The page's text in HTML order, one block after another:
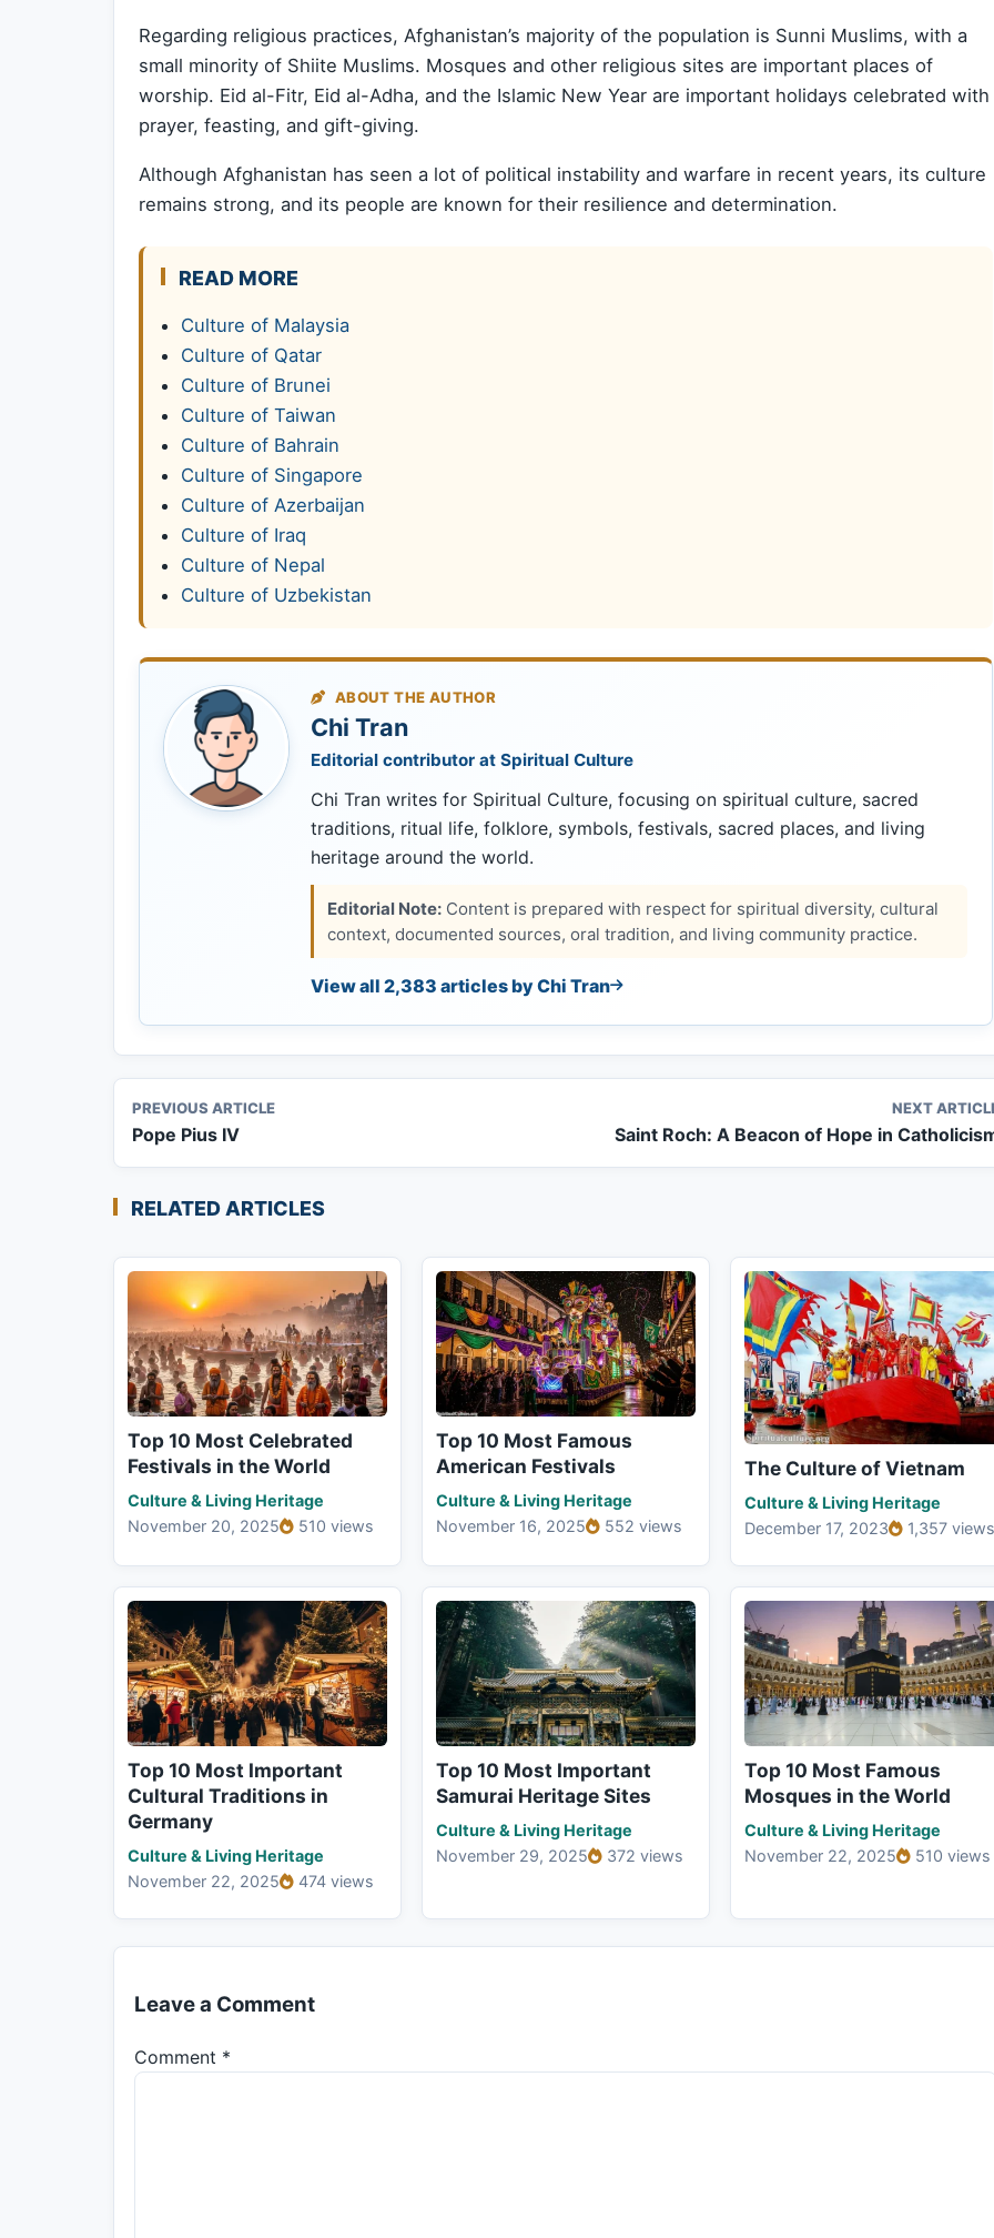
Regarding religious practices, Afghanistan’s majority of the population is Sunni Muslims, with a
small minority of Shiite Muslims. Mosques and other religious sites are important places of
worship. Eid al-Fitr, Eid al-Adha, and the Islamic New Year are important holidays celebrated with
prayer, feasting, and gift-giving.
Although Afghanistan has seen a lot of political instability and warfare in recent years, its culture
remains strong, and its people are known for their resilience and determination.
READ MORE
Culture of Malaysia
Culture of Qatar
Culture of Brunei
Culture of Taiwan
Culture of Bahrain
Culture of Singapore
Culture of Azerbaijan
Culture of Iraq
Culture of Nepal
Culture of Uzbekistan
ABOUT THE AUTHOR
Chi Tran
Editorial contributor at Spiritual Culture
Chi Tran writes for Spiritual Culture, focusing on spiritual culture, sacred
traditions, ritual life, folklore, symbols, festivals, sacred places, and living
heritage around the world.
Editorial Note: Content is prepared with respect for spiritual diversity, cultural
context, documented sources, oral tradition, and living community practice.
View all 2,383 articles by Chi Tran
PREVIOUS ARTICLE
Pope Pius IV
NEXT
Saint Roch: A Beacon of Hope in
RELATED ARTICLES
Top 10 Most Celebrated
Festivals in the World
Culture & Living Heritage
November 20, 2025
510 views
Top 10 Most Famous
American Festivals
Culture & Living Heritage
November 16, 2025
552 views
The Culture of Vietnam
Culture & Living Heritage
December 17, 2023
1,357 views
Top 10 Most Important
Cultural Traditions in
Germany
Culture & Living Heritage
November 22, 2025
474 views
Top 10 Most Important
Samurai Heritage Sites
Culture & Living Heritage
November 29, 2025
372 views
Top 10 Most Famous
Mosques in the World
Culture & Living Heritage
November 22, 2025
510 views
Leave a Comment
Comment *